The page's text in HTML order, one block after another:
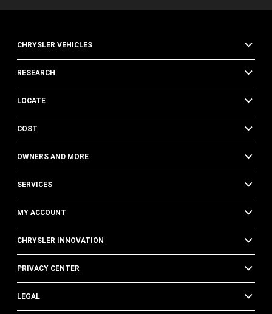
CHRYSLER VEHICLES
RESEARCH
LOCATE
COST
OWNERS AND MORE
SERVICES
MY ACCOUNT
CHRYSLER INNOVATION
PRIVACY CENTER
LEGAL